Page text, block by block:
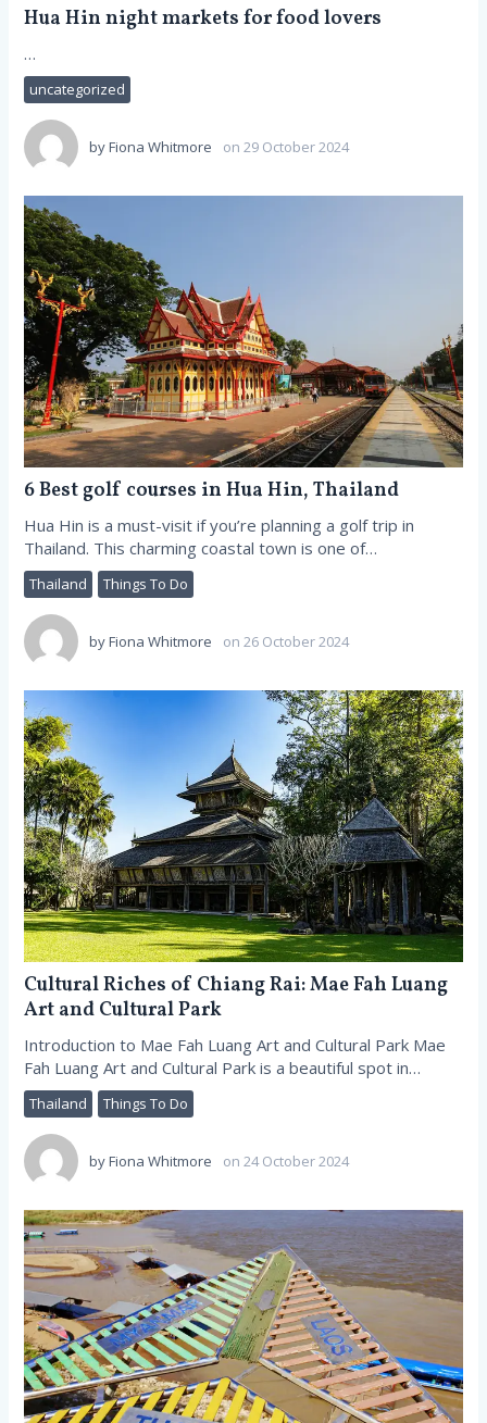
Hua Hin night markets for food lovers
uncategorized
…
byFiona Whitmore on 29 October 2024
6 Best golf courses in Hua Hin, Thailand
Thailand Things To Do
Hua Hin is a must-visit if you’re planning a golf trip in
Thailand. This charming coastal town is one of…
byFiona Whitmore on 26 October 2024
Cultural Riches of Chiang Rai: Mae Fah Luang
Art and Cultural Park
Thailand Things To Do
Introduction to Mae Fah Luang Art and Cultural Park Mae
Fah Luang Art and Cultural Park is a beautiful spot in…
byFiona Whitmore on 24 October 2024